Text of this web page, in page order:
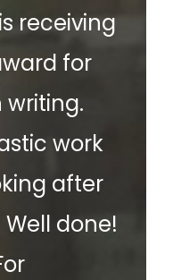
receiving
for
work
after
done!